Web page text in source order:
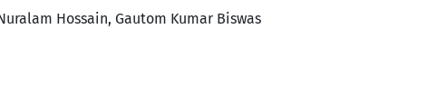
Hossain, Gautom Kumar Biswas